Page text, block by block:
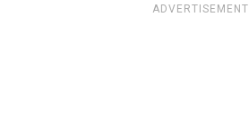
ADVERTISEMENT